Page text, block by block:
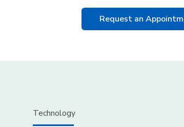
Request an
Technology